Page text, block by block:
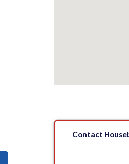
Contact